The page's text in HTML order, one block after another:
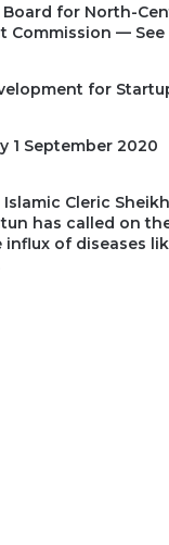
Board for North-
Commission — See
for
1 September 2020
Cleric
has called on
of diseases